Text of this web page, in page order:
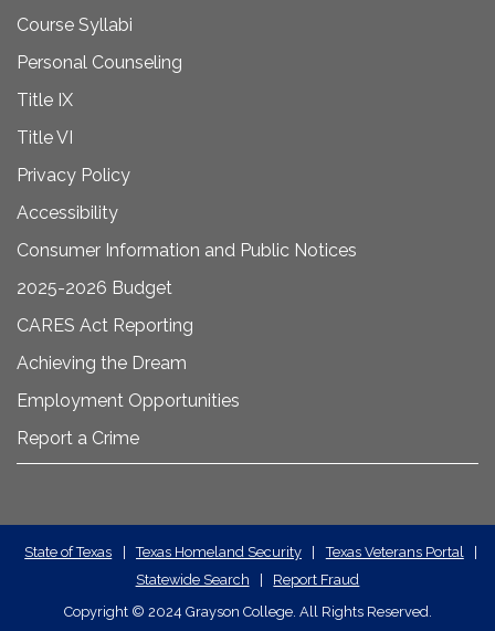
Course Syllabi
Personal Counseling
Title IX
Title VI
Privacy Policy
Accessibility
Consumer Information and Public Notices
2025-2026 Budget
CARES Act Reporting
Achieving the Dream
Employment Opportunities
Report a Crime
State
Required
State of Texas Texas Homeland Security Texas Veterans Portal
Statewide Search
Report Fraud
Copyright © 2024 Grayson College. All Rights Reserved.